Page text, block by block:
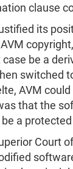
clause
its
case be a
switched
AVM
that the
a
Court